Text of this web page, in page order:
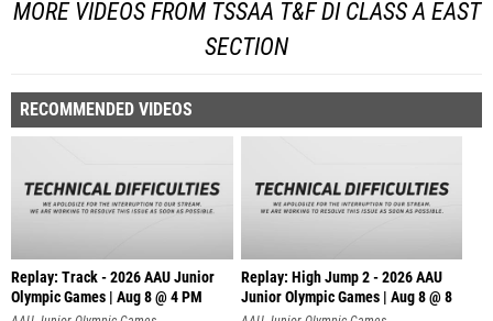
MORE VIDEOS FROM TSSAA T&F DI CLASS A EAST
SECTION
RECOMMENDED VIDEOS
Replay: Track - 2026 AAU Junior
Olympic Games | Aug 8 @ 4 PM
Replay: High Jump 2 - 2026 AAU
Junior Olympic Games | Aug 8 @ 8